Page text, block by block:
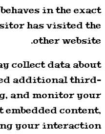
in the exact
has visited the
other website.
collect data about
additional third-
and monitor your
content,
your interaction